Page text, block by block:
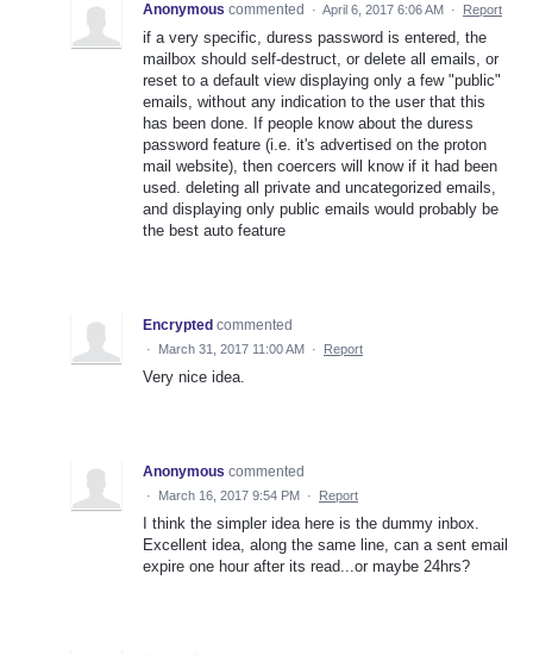
Anonymous commented · April 6, 2017 6:06 AM · Report
if a very specific, duress password is entered, the
mailbox should self-destruct, or delete all emails, or
reset to a default view displaying only a few "public"
emails, without any indication to the user that this
has been done. If people know about the duress
password feature (i.e. it's advertised on the proton
mail website), then coercers will know if it had been
used. deleting all private and uncategorized emails,
and displaying only public emails would probably be
the best auto feature
Encrypted commented
· March 31, 2017 11:00 AM · Report
Very nice idea.
Anonymous commented
· March 16, 2017 9:54 PM · Report
I think the simpler idea here is the dummy inbox.
Excellent idea, along the same line, can a sent email
expire one hour after its read...or maybe 24hrs?